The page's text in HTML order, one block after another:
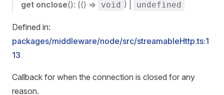
get onclose(): (() => void ) | undefined
Defined in:
packages/middleware/node/src/streamableHttp.ts:1
13
Callback for when the connection is closed for any
reason.